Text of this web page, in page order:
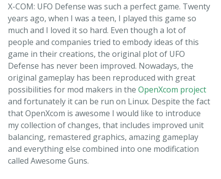
X-COM: UFO Defense was such a perfect game. Twenty
years ago, when I was a teen, I played this game so
much and I loved it so hard. Even though a lot of
people and companies tried to embody ideas of this
game in their creations, the original plot of UFO
Defense has never been improved. Nowadays, the
original gameplay has been reproduced with great
possibilities for mod makers in the OpenXcom project
and fortunately it can be run on Linux. Despite the fact
that OpenXcom is awesome I would like to introduce
my collection of changes, that includes improved unit
balancing, remastered graphics, amazing gameplay
and everything else combined into one modification
called Awesome Guns.